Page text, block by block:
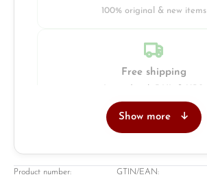
100% original & new items
Free shipping
Retail store in Solingen
Show more
Product number: GTIN/EAN: